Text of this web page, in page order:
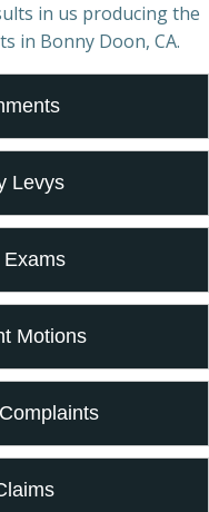
in us producing the
in Bonny Doon, CA.
Levys
Exams
Motions